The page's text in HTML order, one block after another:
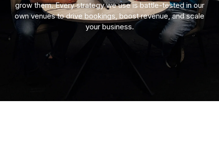
grow them. Every strategy we use is battle-tested in our
own venues to drive bookings, boost revenue, and scale
your business.